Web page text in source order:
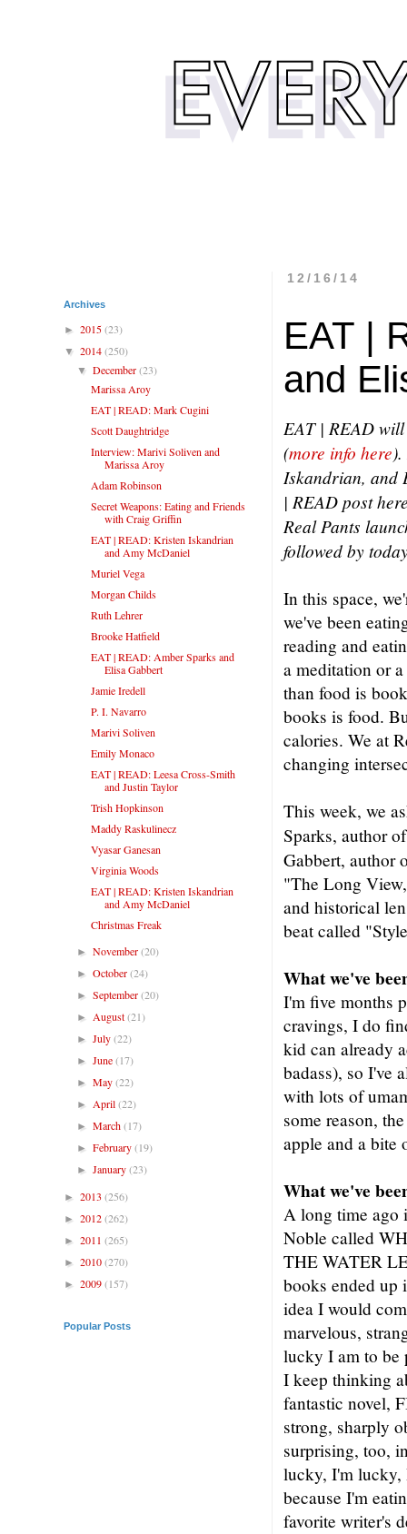
12/16/14
EAT |
and
EAT | READ will
(more info here
Iskandrian, and
| READ post
Real Pants
followed by
In this space,
we've been
reading and
a meditation or
than food is
books is food.
calories. We at
changing
This week, we
Sparks, author
Gabbert, author
"The Long
and historical
beat called
What we've
I'm five months
cravings, I do
kid can already
badass), so I've
with lots of
some reason,
apple and a bite
What we've
A long time ago
Noble called
THE WATER
books ended up
idea I would
marvelous,
lucky I am to be
I keep thinking
fantastic novel,
strong, sharply
surprising, too,
lucky, I'm lucky,
because I'm
favorite writer's
Archives
► 2015(23)
▼ 2014(250)
▼December(23)
Marissa Aroy
EAT | READ: Mark Cugini
Scott Daughtridge
Interview: Marivi Soliven and
Marissa Aroy
Adam Robinson
Secret Weapons: Eating and Friends
with Craig Griffin
EAT | READ: Kristen Iskandrian
and Amy McDaniel
Muriel Vega
Morgan Childs
Ruth Lehrer
Brooke Hatfield
EAT | READ: Amber Sparks and
Elisa Gabbert
Jamie Iredell
P. I. Navarro
Marivi Soliven
Emily Monaco
EAT | READ: Leesa Cross-Smith
and Justin Taylor
Trish Hopkinson
Maddy Raskulinecz
Vyasar Ganesan
Virginia Woods
EAT | READ: Kristen Iskandrian
and Amy McDaniel
Christmas Freak
►November(20)
►October(24)
►September(20)
► August(21)
►July(22)
►June(17)
►May(22)
► April(22)
►March(17)
►February(19)
►January(23)
► 2013 (256)
► 2012(262)
► 2011 (265)
► 2010(270)
► 2009(157)
Popular Posts